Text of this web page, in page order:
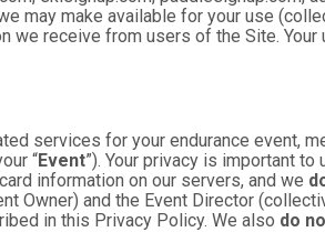
may make available for your use
receive from users of the Site.
services for your endurance event,
“Event”). Your privacy is important
information on our servers, and we
Owner) and the Event Director
in this Privacy Policy. We also do